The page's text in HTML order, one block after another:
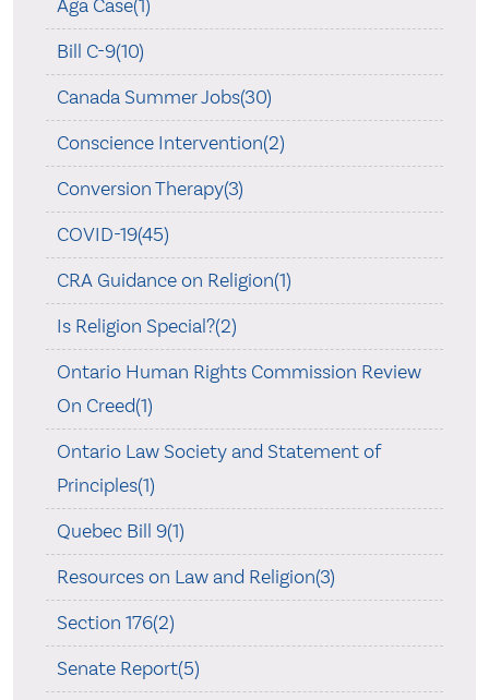
Aga Case(1)
Bill C-9(10)
Canada Summer Jobs(30)
Conscience Intervention(2)
Conversion Therapy(3)
COVID-19(45)
CRA Guidance on Religion(1)
Is Religion Special?(2)
Ontario Human Rights Commission Review
On Creed(1)
Ontario Law Society and Statement of
Principles(1)
Quebec Bill 9(1)
Resources on Law and Religion(3)
Section 176(2)
Senate Report(5)